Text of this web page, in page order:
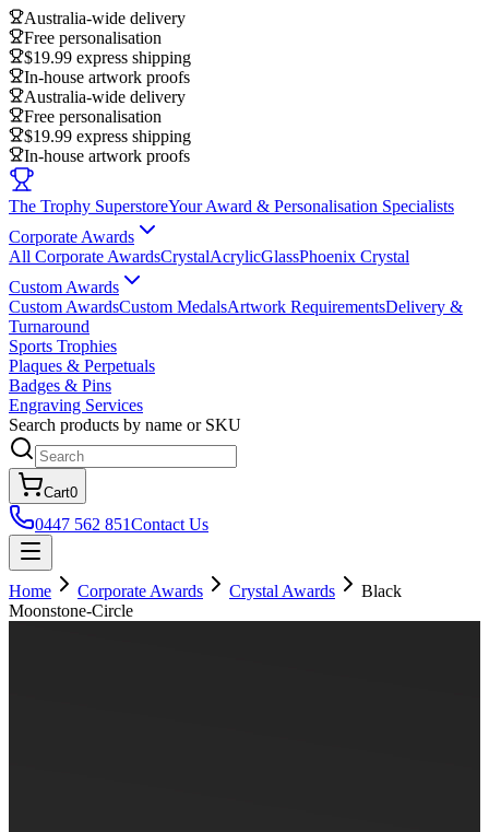
Australia-wide delivery
Free personalisation
$19.99 express shipping
In-house artwork proofs
Australia-wide delivery
Free personalisation
$19.99 express shipping
In-house artwork proofs
The Trophy SuperstoreYour Award & Personalisation Specialists
Corporate Awards
All Corporate AwardsCrystalAcrylicGlassPhoenix Crystal
Custom Awards
Custom AwardsCustom MedalsArtwork RequirementsDelivery &
Turnaround
Sports Trophies
Plaques & Perpetuals
Badges & Pins
Engraving Services
Search products by name or SKU
Cart0
0447 562 851Contact Us
Home Corporate Awards Crystal Awards
Black
Moonstone-Circle